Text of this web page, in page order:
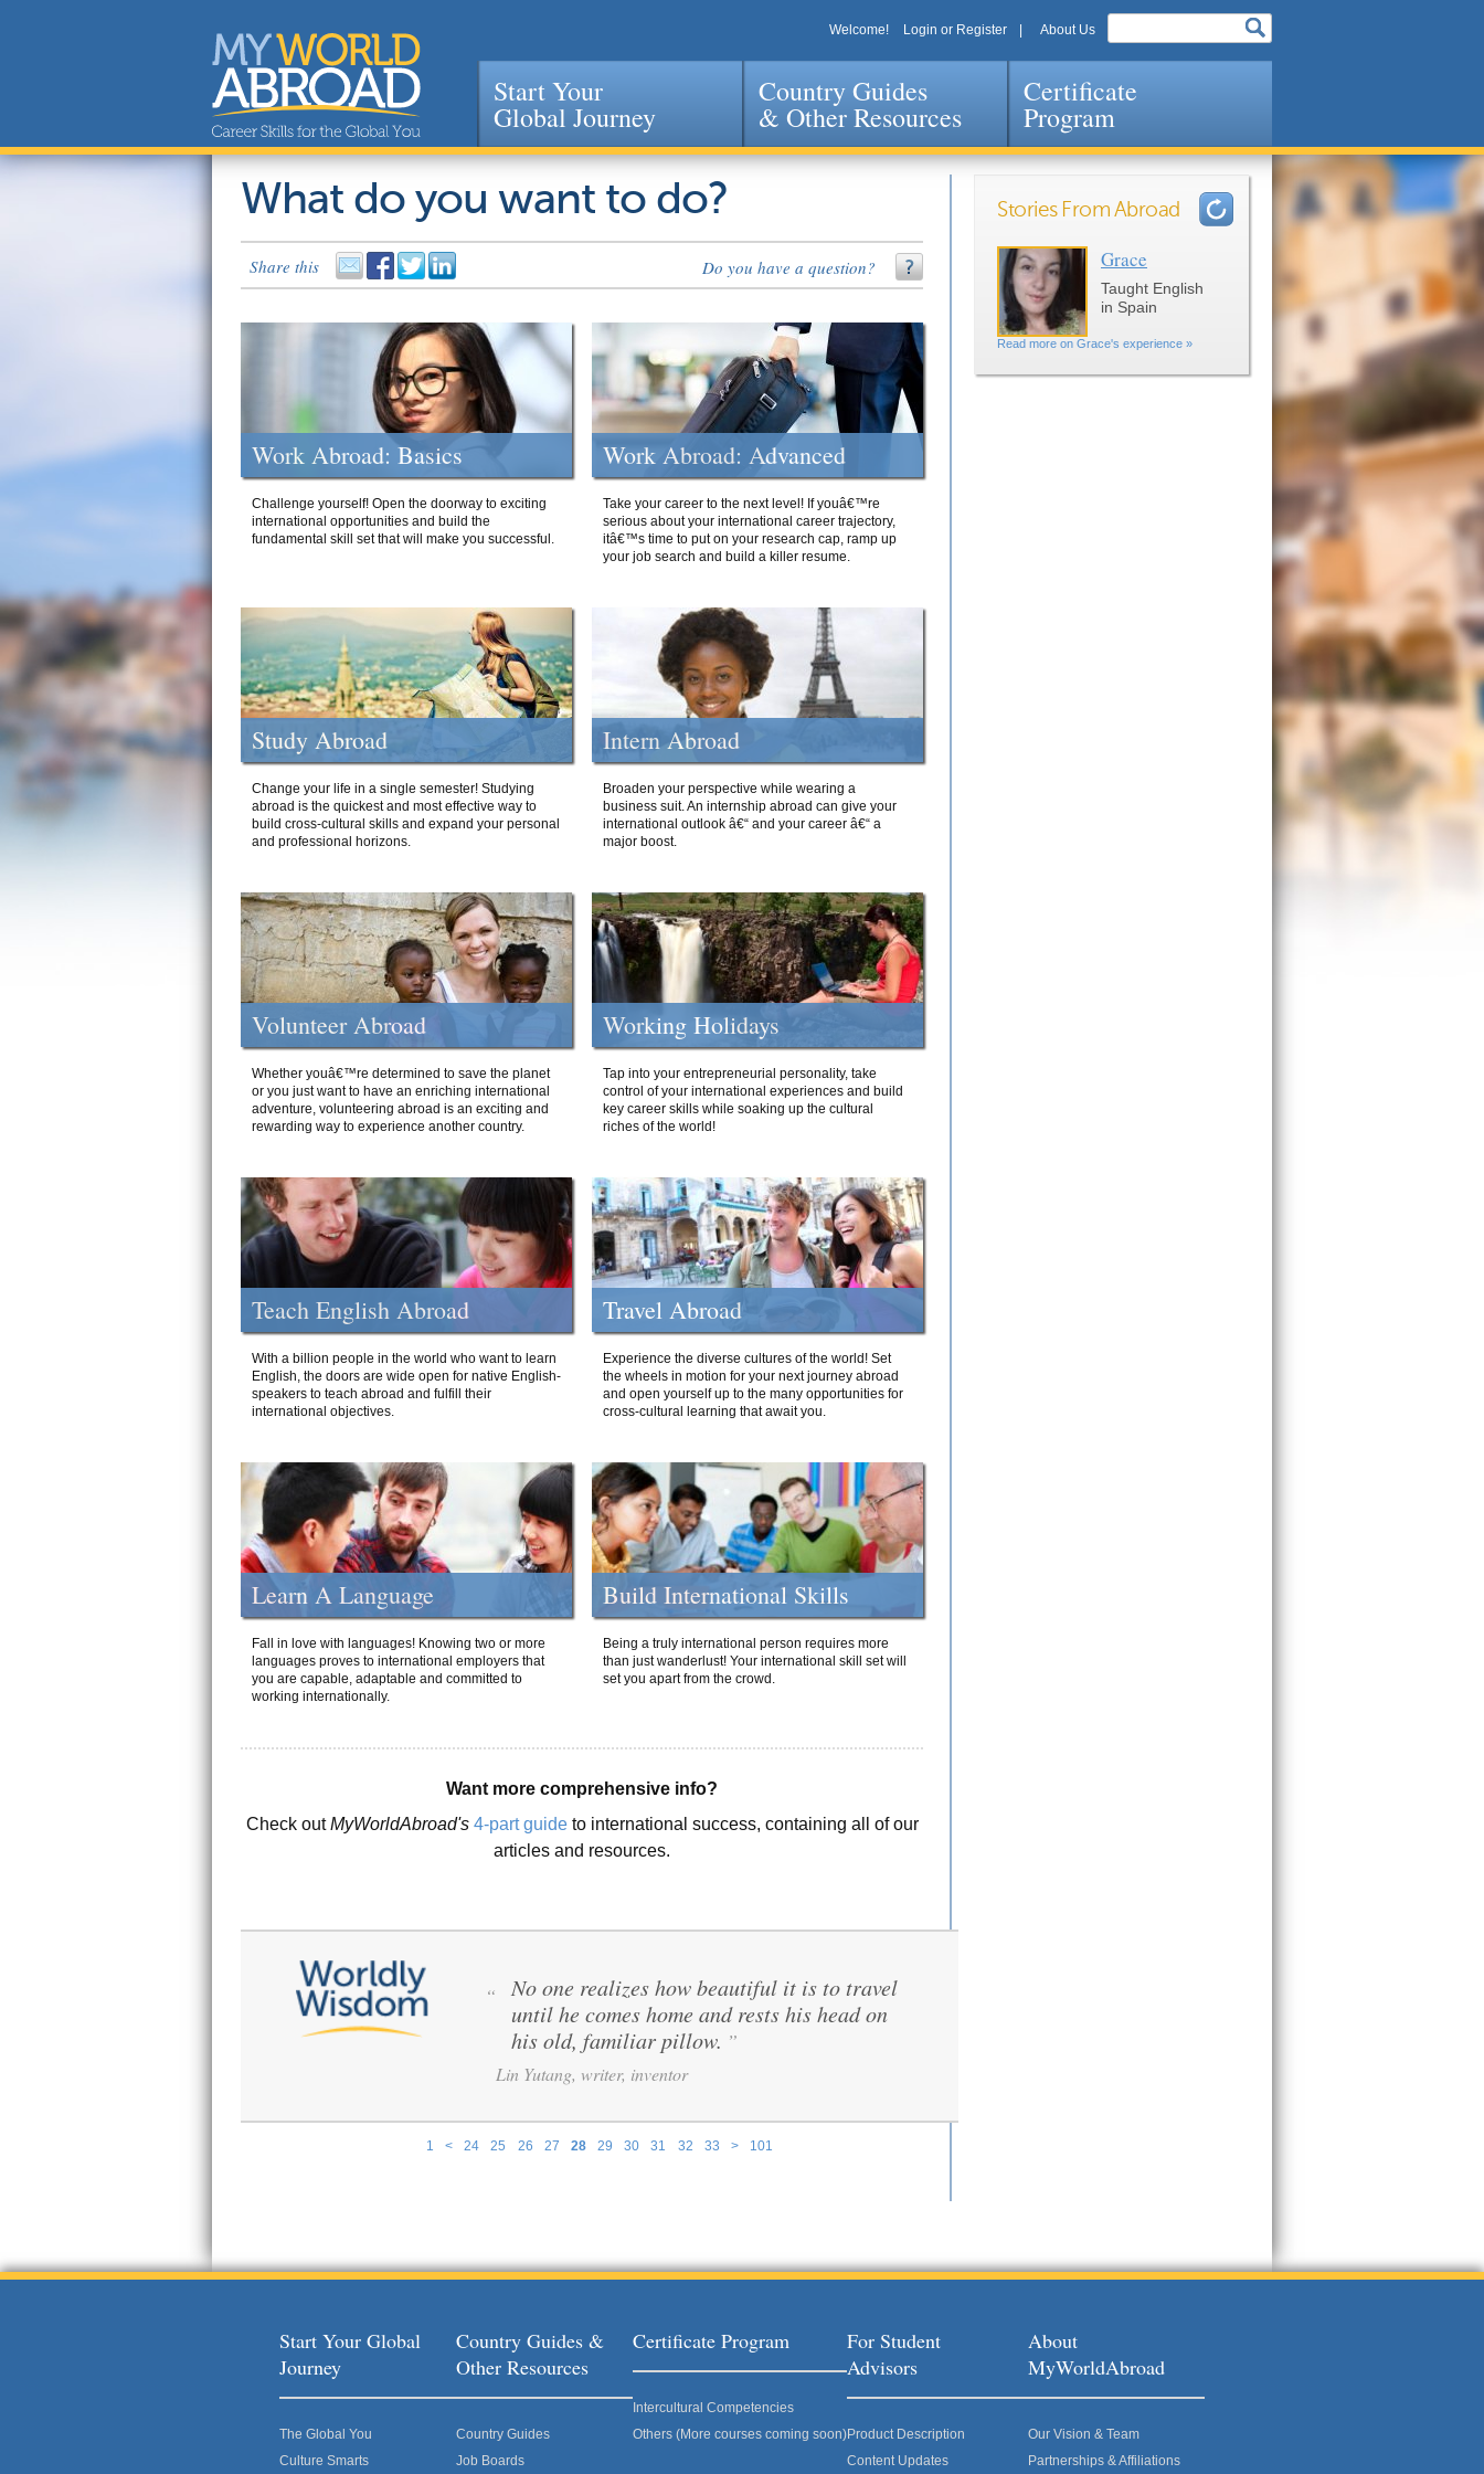
Jump to navigation
Welcome! Login or Register About Us
Start Your
Global Journey
Country Guides
& Other Resources
Certificate
Program
What do you want to do?
Share this Do you have a question?
Work Abroad: Basics
Challenge yourself! Open the doorway to exciting
international opportunities and build the
fundamental skill set that will make you successful.
Work Abroad: Advanced
Take your career to the next level! If youâ€™re
serious about your international career trajectory,
itâ€™s time to put on your research cap, ramp up
your job search and build a killer resume.
Study Abroad
Change your life in a single semester! Studying
abroad is the quickest and most effective way to
build cross-cultural skills and expand your personal
and professional horizons.
Intern Abroad
Broaden your perspective while wearing a
business suit. An internship abroad can give your
international outlook â€“ and your career â€“ a
major boost.
Volunteer Abroad
Whether youâ€™re determined to save the planet
or you just want to have an enriching international
adventure, volunteering abroad is an exciting and
rewarding way to experience another country.
Working Holidays
Tap into your entrepreneurial personality, take
control of your international experiences and build
key career skills while soaking up the cultural
riches of the world!
Teach English Abroad
With a billion people in the world who want to learn
English, the doors are wide open for native English-
speakers to teach abroad and fulfill their
international objectives.
Travel Abroad
Experience the diverse cultures of the world! Set
the wheels in motion for your next journey abroad
and open yourself up to the many opportunities for
cross-cultural learning that await you.
Learn A Language
Fall in love with languages! Knowing two or more
languages proves to international employers that
you are capable, adaptable and committed to
working internationally.
Build International Skills
Being a truly international person requires more
than just wanderlust! Your international skill set will
set you apart from the crowd.
Want more comprehensive info?
Check outMyWorldAbroad's 4-part guideto international success, containing all of our
articles and resources.
1 < 24 25 26 27 28 29 30 31 32 33 > 101
“
No one realizes how beautiful it is to travel
until he comes home and rests his head on
his old, familiar pillow. ”
Lin Yutang, writer, inventor
Stories From Abroad
Grace
Taught English
in Spain
Read more on Grace's experience »
Pages
Start Your Global
Journey
The Global You
Culture Smarts
Country Guides &
Other Resources
Country Guides
Job Boards
Certificate Program
Intercultural Competencies
Others (More courses coming soon)
For Student
Advisors
Product Description
Content Updates
About
MyWorldAbroad
Our Vision & Team
Partnerships & Affiliations